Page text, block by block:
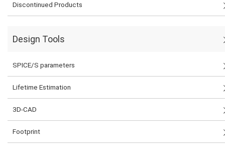
Discontinued Products
Design Tools
SPICE/S parameters
Lifetime Estimation
3D-CAD
Footprint